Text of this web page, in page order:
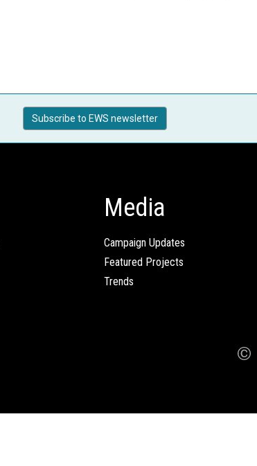
Subscribe to EWS newsletter
Media
Campaign Updates
Featured Projects
Trends